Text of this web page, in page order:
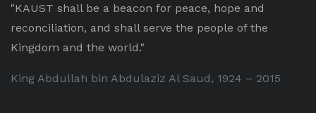
"KAUST shall be a beacon for peace, hope and
reconciliation, and shall serve the people of the
Kingdom and the world."
King Abdullah bin Abdulaziz Al Saud, 1924 – 2015